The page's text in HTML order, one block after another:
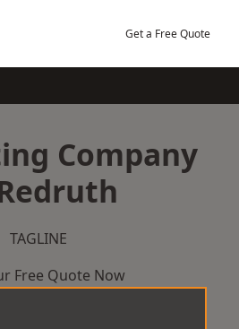
Get a Free Quote
Company
TAGLINE
Free Quote Now